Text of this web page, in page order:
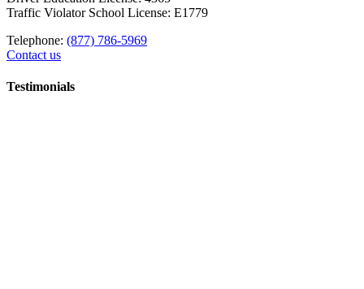
Traffic Violator School License: E1779
Telephone: (877) 786-5969
Contact us
Testimonials